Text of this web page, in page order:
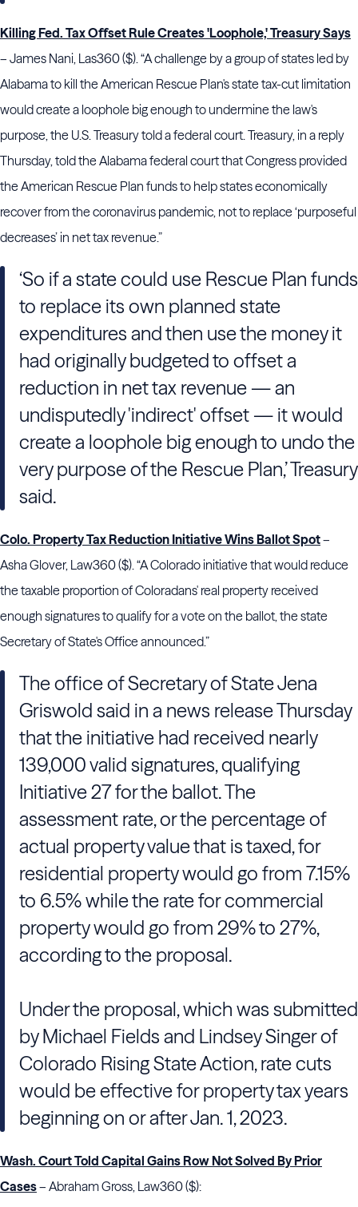
Killing Fed. Tax Offset Rule Creates 'Loophole,' Treasury Says
– James Nani, Las360 ($). “A challenge by a group of states led by
Alabama to kill the American Rescue Plan's state tax-cut limitation
would create a loophole big enough to undermine the law's
purpose, the U.S. Treasury told a federal court. Treasury, in a reply
Thursday, told the Alabama federal court that Congress provided
the American Rescue Plan funds to help states economically
recover from the coronavirus pandemic, not to replace ‘purposeful
decreases’ in net tax revenue.”
‘So if a state could use Rescue Plan funds
to replace its own planned state
expenditures and then use the money it
had originally budgeted to offset a
reduction in net tax revenue — an
undisputedly 'indirect' offset — it would
create a loophole big enough to undo the
very purpose of the Rescue Plan,’ Treasury
said.
Colo. Property Tax Reduction Initiative Wins Ballot Spot–
Asha Glover, Law360 ($). “A Colorado initiative that would reduce
the taxable proportion of Coloradans' real property received
enough signatures to qualify for a vote on the ballot, the state
Secretary of State's Office announced.”
The office of Secretary of State Jena
Griswold said in a news release Thursday
that the initiative had received nearly
139,000 valid signatures, qualifying
Initiative 27 for the ballot. The
assessment rate, or the percentage of
actual property value that is taxed, for
residential property would go from 7.15%
to 6.5% while the rate for commercial
property would go from 29% to 27%,
according to the proposal.
Under the proposal, which was submitted
by Michael Fields and Lindsey Singer of
Colorado Rising State Action, rate cuts
would be effective for property tax years
beginning on or after Jan. 1, 2023.
Wash. Court Told Capital Gains Row Not Solved By Prior
Cases– Abraham Gross, Law360 ($):